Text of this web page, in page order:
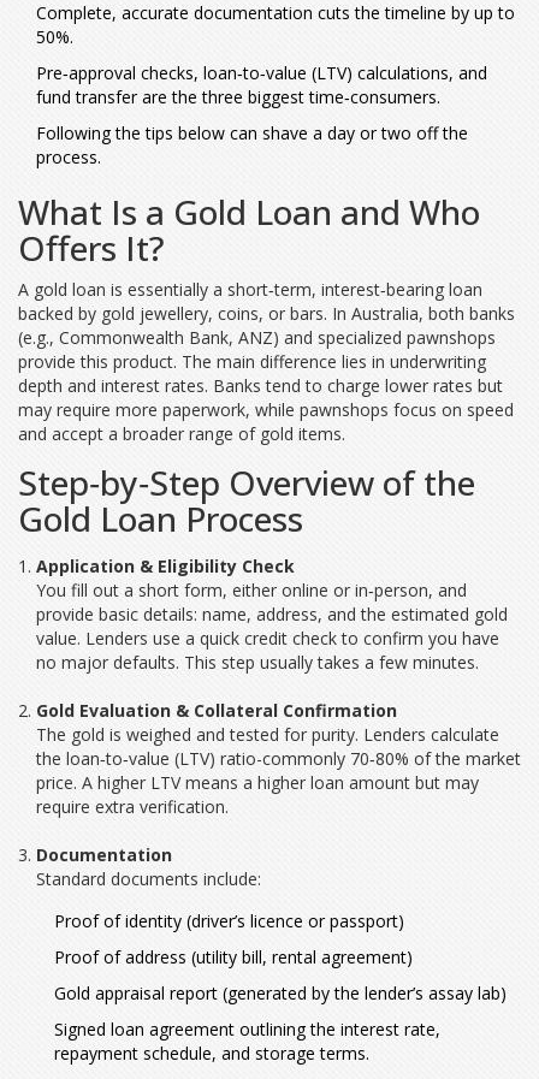
Complete, accurate documentation cuts the timeline by up to
50%.
Pre‑approval checks, loan‑to‑value (LTV) calculations, and
fund transfer are the three biggest time‑consumers.
Following the tips below can shave a day or two off the
process.
What Is a Gold Loan and Who
Offers It?
A gold loan is essentially a short‑term, interest‑bearing loan
backed by gold jewellery, coins, or bars. In Australia, both banks
(e.g., Commonwealth Bank, ANZ) and specialized pawnshops
provide this product. The main difference lies in underwriting
depth and interest rates. Banks tend to charge lower rates but
may require more paperwork, while pawnshops focus on speed
and accept a broader range of gold items.
Step‑by‑Step Overview of the
Gold Loan Process
Application & Eligibility Check
You fill out a short form, either online or in‑person, and
provide basic details: name, address, and the estimated gold
value. Lenders use a quick credit checkto confirm you have
no major defaults. This step usually takes a few minutes.
Gold Evaluation & Collateral Confirmation
The gold is weighed and tested for purity. Lenders calculate
the loan‑to‑value (LTV) ratio-commonly 70‑80% of the market
price. A higher LTV means a higher loan amount but may
require extra verification.
Documentation
Standard documents include:
Proof of identity (driver’s licence or passport)
Proof of address (utility bill, rental agreement)
Gold appraisal report (generated by the lender’s assay lab)
Signed loan agreement outlining the interest rate,
repayment schedule, and storage terms.